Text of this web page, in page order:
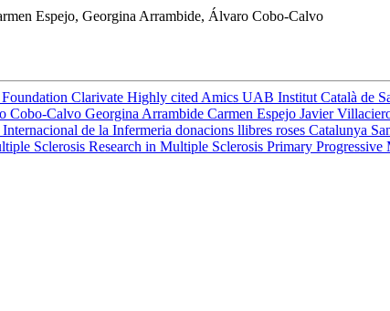
Espejo, Georgina Arrambide, Álvaro Cobo-Calvo
Clarivate Highly cited Amics UAB Institut Català de
Cobo-Calvo Georgina Arrambide Carmen Espejo Javier
de la Infermeria donacions llibres roses Catalunya
Sclerosis Research in Multiple Sclerosis Primary Progressive